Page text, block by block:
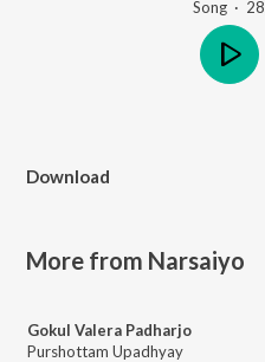
Song ·
Download
More from Narsaiyo
Gokul Valera Padharjo
Purshottam Upadhyay